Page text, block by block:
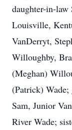
daughter-in-
Louisville,
VanDerryt,
Willoughby,
(Meghan)
(Patrick) Wade;
Sam, Junior
River Wade;